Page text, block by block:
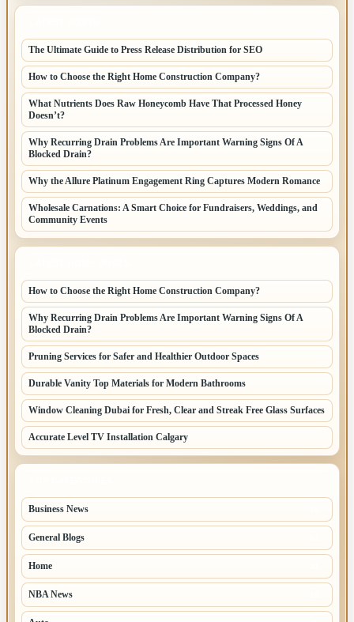
The Ultimate Guide to Press Release Distribution for SEO
How to Choose the Right Home Construction Company?
What Nutrients Does Raw Honeycomb Have That Processed Honey
Doesn’t?
Why Recurring Drain Problems Are Important Warning Signs Of A
Blocked Drain?
Why the Allure Platinum Engagement Ring Captures Modern Romance
Wholesale Carnations: A Smart Choice for Fundraisers, Weddings, and
Community Events
How to Choose the Right Home Construction Company?
Why Recurring Drain Problems Are Important Warning Signs Of A
Blocked Drain?
Pruning Services for Safer and Healthier Outdoor Spaces
Durable Vanity Top Materials for Modern Bathrooms
Window Cleaning Dubai for Fresh, Clear and Streak Free Glass Surfaces
Accurate Level TV Installation Calgary
Business News
General Blogs
Home
NBA News